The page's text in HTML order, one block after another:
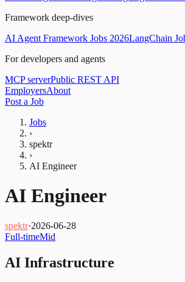
Framework deep-dives
AI Agent Framework Jobs 2026LangChain
For developers and agents
MCP serverPublic REST API
EmployersAbout
Post a Job
Jobs
›
spektr
›
AI Engineer
AI Engineer
spektr·2026-06-28
Full-timeMid
AI Infrastructure